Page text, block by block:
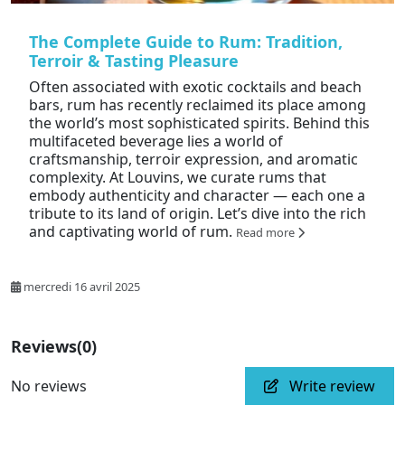
The Complete Guide to Rum: Tradition,
Terroir & Tasting Pleasure
Often associated with exotic cocktails and beach
bars, rum has recently reclaimed its place among
the world’s most sophisticated spirits. Behind this
multifaceted beverage lies a world of
craftsmanship, terroir expression, and aromatic
complexity. At Louvins, we curate rums that
embody authenticity and character — each one a
tribute to its land of origin. Let’s dive into the rich
and captivating world of rum. Read more
mercredi 16 avril 2025
Reviews(0)
No reviews Write review